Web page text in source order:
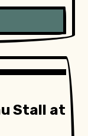
Stall at